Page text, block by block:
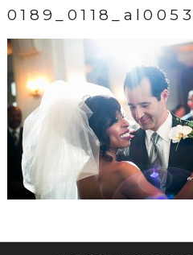
0189_0118_al0053